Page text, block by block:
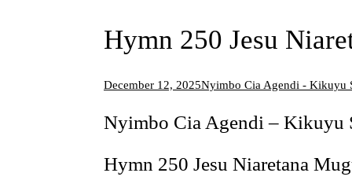
Hymn 250 Jesu
December 12, 2025Nyimbo Cia Agendi - Kikuyu
Nyimbo Cia Agendi – Kikuyu
Hymn 250 Jesu Niaretana